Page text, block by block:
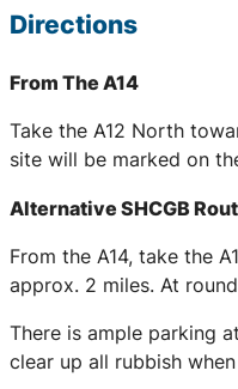
Directions
From The A14
Take the A12 North
site will be marked on
Alternative SHCGB
From the A14, take the
approx. 2 miles. At
There is ample parking
clear up all rubbish